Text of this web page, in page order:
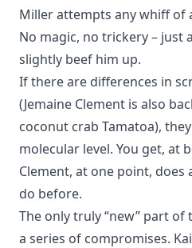
Miller attempts any whiff of
No magic, no trickery – just
slightly beef him up.
If there are differences in
(Jemaine Clement is also
coconut crab Tamatoa),
molecular level. You get, at
Clement, at one point, does
do before.
The only truly “new” part of
a series of compromises.